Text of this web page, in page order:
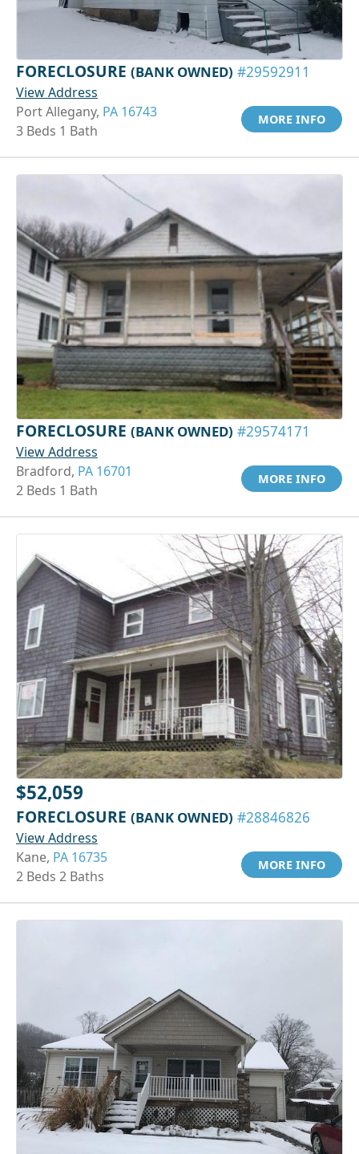
FORECLOSURE (BANK OWNED) #29592911
View Address
Port Allegany, PA 16743
3 Beds 1 Bath
MORE INFO
FORECLOSURE (BANK OWNED) #29574171
View Address
Bradford, PA 16701
2 Beds 1 Bath
MORE INFO
$52,059
FORECLOSURE (BANK OWNED) #28846826
View Address
Kane, PA 16735
2 Beds 2 Baths
MORE INFO